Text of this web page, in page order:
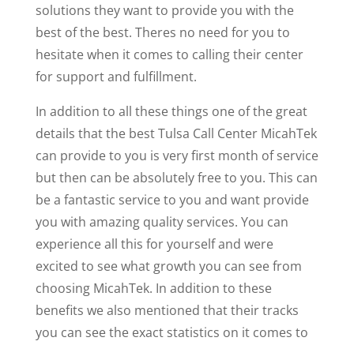
solutions they want to provide you with the
best of the best. Theres no need for you to
hesitate when it comes to calling their center
for support and fulfillment.
In addition to all these things one of the great
details that the best Tulsa Call Center MicahTek
can provide to you is very first month of service
but then can be absolutely free to you. This can
be a fantastic service to you and want provide
you with amazing quality services. You can
experience all this for yourself and were
excited to see what growth you can see from
choosing MicahTek. In addition to these
benefits we also mentioned that their tracks
you can see the exact statistics on it comes to